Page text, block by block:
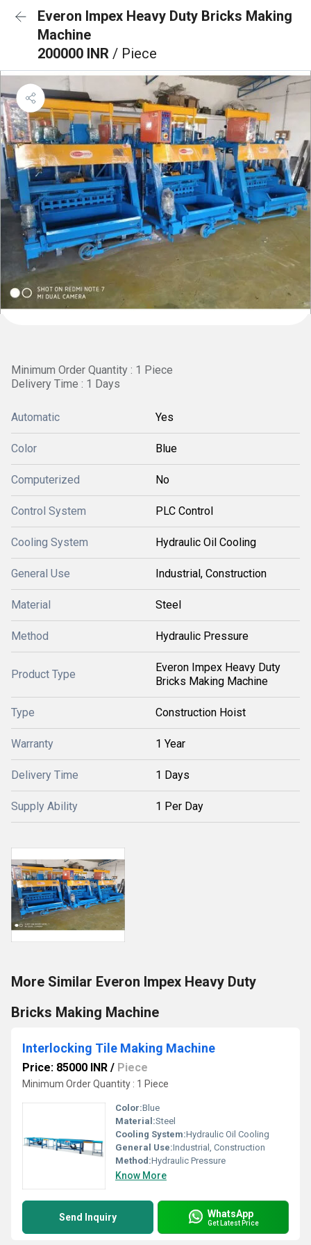
Everon Impex Heavy Duty Bricks Making
Machine
200000 INR / Piece
Minimum Order Quantity : 1 Piece
Delivery Time : 1 Days
Automatic Yes
Color Blue
Computerized No
Control System PLC Control
Cooling System Hydraulic Oil Cooling
General Use Industrial, Construction
Material Steel
Method Hydraulic Pressure
Product Type
Everon Impex Heavy Duty
Bricks Making Machine
Type Construction Hoist
Warranty 1 Year
Delivery Time 1 Days
Supply Ability 1 Per Day
More Similar Everon Impex Heavy Duty
Bricks Making Machine
Interlocking Tile Making Machine
Price: 85000 INR / Piece
Minimum Order Quantity : 1 Piece
Color:Blue
Material:Steel
Cooling System:Hydraulic Oil Cooling
General Use:Industrial, Construction
Method:Hydraulic Pressure
Know More
Send Inquiry WhatsApp
Get Latest Price